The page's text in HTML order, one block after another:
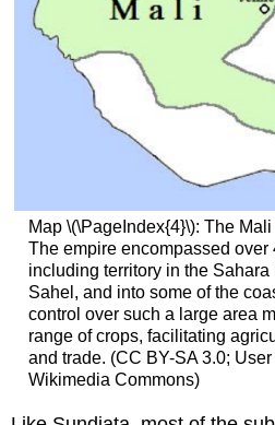
Map \(\PageIndex{4}\): The Mali
The empire encompassed over
including territory in the Sahara
Sahel, and into some of the
control over such a large area
range of crops, facilitating
and trade. (CC BY-SA 3.0; User
Wikimedia Commons)